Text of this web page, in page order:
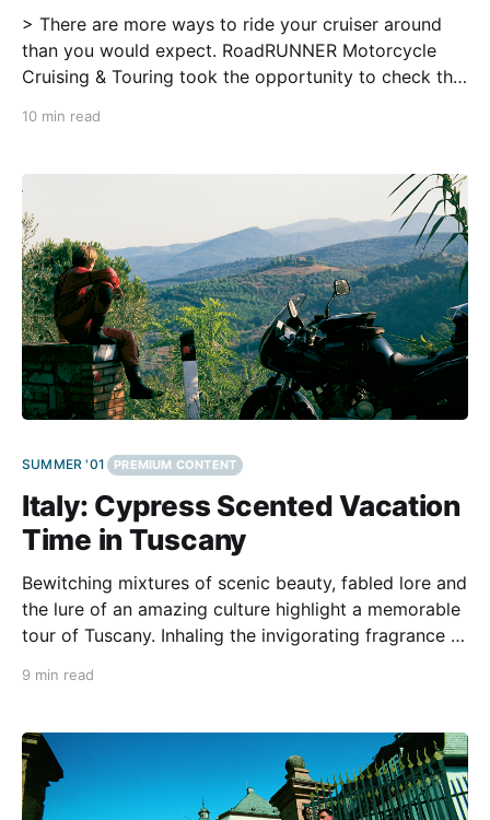
> There are more ways to ride your cruiser around
than you would expect. RoadRUNNER Motorcycle
Cruising & Touring took the opportunity to check the
10 min read
SUMMER '01 PREMIUM CONTENT
Italy: Cypress Scented Vacation
Time in Tuscany
Bewitching mixtures of scenic beauty, fabled lore and
the lure of an amazing culture highlight a memorable
tour of Tuscany. Inhaling the invigorating fragrance of
Castagneto Carducci, we listen to crickets and enjoy
coast.
9 min read